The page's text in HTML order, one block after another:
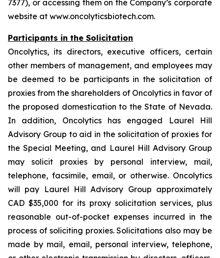
7377), or accessing them on the Company’s corporate
website at www.oncolyticsbiotech.com.
Participants in the Solicitation
Oncolytics, its directors, executive officers, certain
other members of management, and employees may
be deemed to be participants in the solicitation of
proxies from the shareholders of Oncolytics in favor of
the proposed domestication to the State of Nevada.
In addition, Oncolytics has engaged Laurel Hill
Advisory Group to aid in the solicitation of proxies for
the Special Meeting, and Laurel Hill Advisory Group
may solicit proxies by personal interview, mail,
telephone, facsimile, email, or otherwise. Oncolytics
will pay Laurel Hill Advisory Group approximately
CAD $35,000 for its proxy solicitation services, plus
reasonable out-of-pocket expenses incurred in the
process of soliciting proxies. Solicitations also may be
made by mail, email, personal interview, telephone,